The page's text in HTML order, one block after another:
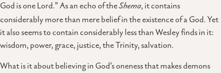
God is one Lord.” As an echo of theShema, it contains
considerably more than mere belief in the existence of a God. Yet
it also seems to contain considerably less than Wesley finds in it:
wisdom, power, grace, justice, the Trinity, salvation.
What is it about believing in God’s oneness that makes demons